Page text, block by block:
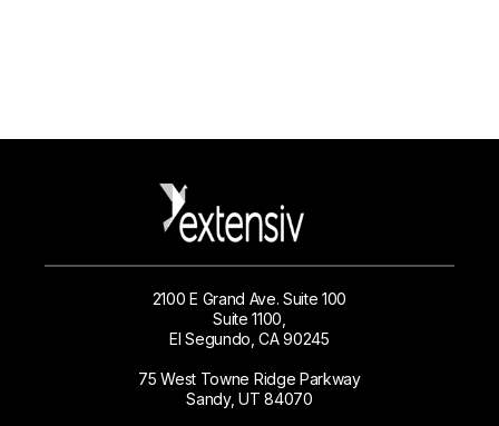
2100 E Grand Ave. Suite 100
Suite 1100,
El Segundo, CA 90245
75 West Towne Ridge Parkway
Sandy, UT 84070